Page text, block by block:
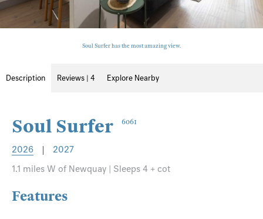
Soul Surfer has the most amazing view.
Description Reviews | 4 Explore Nearby
Soul Surfer 6061
2026 |
2027
1.1 miles W of Newquay | Sleeps 4 + cot
Features